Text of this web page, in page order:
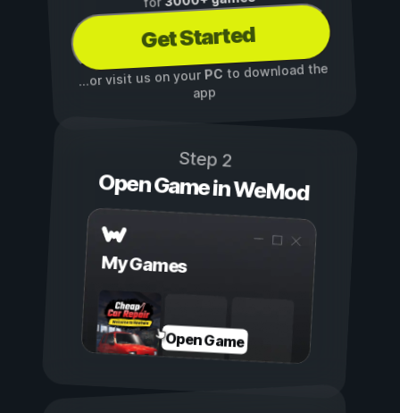
Get Started
...or visit us on yourPC to download the
app
Step 2
Open Game in WeMod
My Games
Open Game